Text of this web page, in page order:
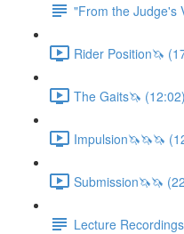
"From the Judge's
Rider Position🦄
The Gaits🦄 (12:02)
Impulsion🦄🦄🦄
Submission🦄🦄
Lecture Recordings